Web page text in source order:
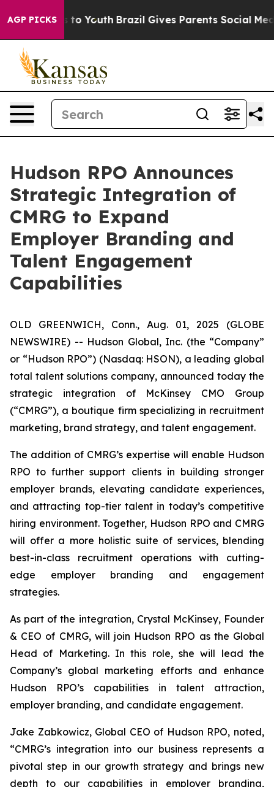
AGP PICKS
Harms to Youth Brazil Gives Parents Social Media
Hudson RPO Announces
Strategic Integration of
CMRG to Expand
Employer Branding and
Talent Engagement
Capabilities
OLD GREENWICH, Conn., Aug. 01, 2025 (GLOBE
NEWSWIRE) -- Hudson Global, Inc. (the “Company”
or “Hudson RPO”) (Nasdaq: HSON), a leading global
total talent solutions company, announced today the
strategic integration of McKinsey CMO Group
(“CMRG”), a boutique firm specializing in recruitment
marketing, brand strategy, and talent engagement.
The addition of CMRG’s expertise will enable Hudson
RPO to further support clients in building stronger
employer brands, elevating candidate experiences,
and attracting top-tier talent in today’s competitive
hiring environment. Together, Hudson RPO and CMRG
will offer a more holistic suite of services, blending
best-in-class recruitment operations with cutting-
edge employer branding and engagement
strategies.
As part of the integration, Crystal McKinsey, Founder
& CEO of CMRG, will join Hudson RPO as the Global
Head of Marketing. In this role, she will lead the
Company’s global marketing efforts and enhance
Hudson RPO’s capabilities in talent attraction,
employer branding, and candidate engagement.
Jake Zabkowicz, Global CEO of Hudson RPO, noted,
“CMRG’s integration into our business represents a
pivotal step in our growth strategy and brings new
depth to our capabilities in employer branding,